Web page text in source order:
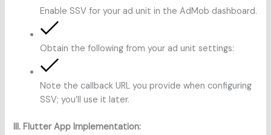
Enable SSV for your ad unit in the AdMob dashboard.
Obtain the following from your ad unit settings:
Note the callback URL you provide when configuring
SSV; you’ll use it later.
III. Flutter App Implementation: